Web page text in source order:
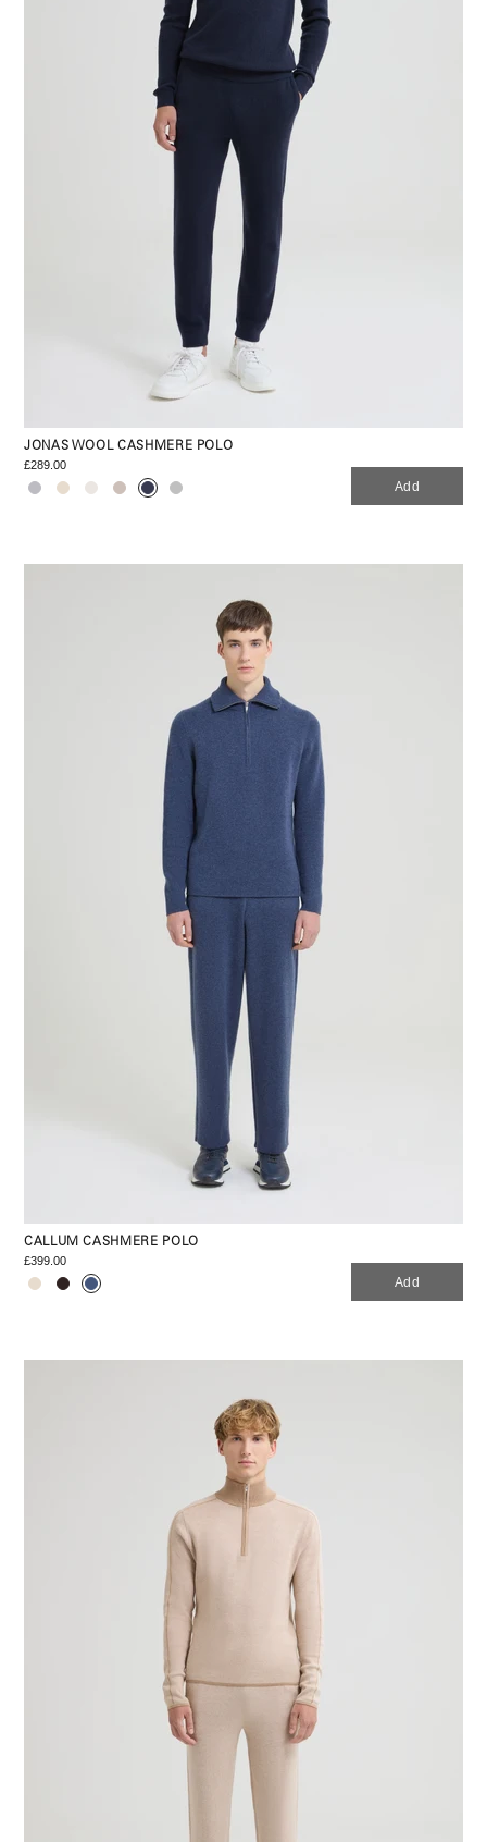
JONAS WOOL CASHMERE POLO
£289.00
Add
CALLUM CASHMERE POLO
£399.00
Add